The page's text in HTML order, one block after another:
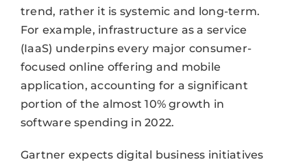
trend, rather it is systemic and long-term.
For example, infrastructure as a service
(IaaS) underpins every major consumer-
focused online offering and mobile
application, accounting for a significant
portion of the almost 10% growth in
software spending in 2022.
Gartner expects digital business initiatives